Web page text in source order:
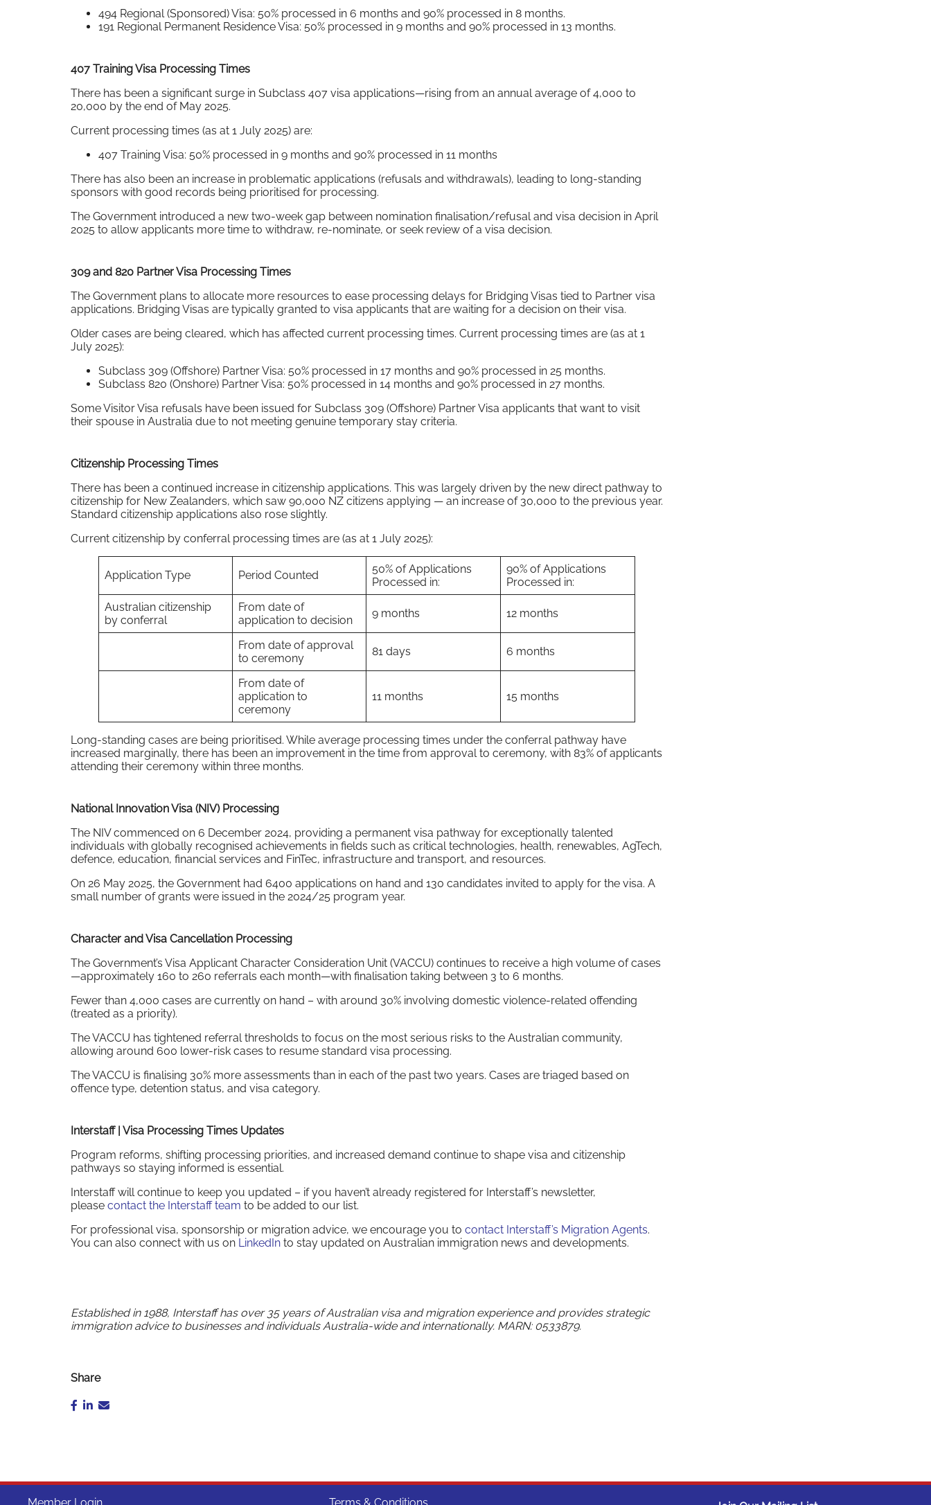
494 Regional (Sponsored) Visa: 50% processed in 6 months and 90% processed in 8 months.
191 Regional Permanent Residence Visa: 50% processed in 9 months and 90% processed in 13 months.
407 Training Visa Processing Times
There has been a significant surge in Subclass 407 visa applications—rising from an annual average of 4,000 to
20,000 by the end of May 2025.
Current processing times (as at 1 July 2025) are:
407 Training Visa: 50% processed in 9 months and 90% processed in 11 months
There has also been an increase in problematic applications (refusals and withdrawals), leading to long-standing
sponsors with good records being prioritised for processing.
The Government introduced a new two-week gap between nomination finalisation/refusal and visa decision in April
2025 to allow applicants more time to withdraw, re-nominate, or seek review of a visa decision.
309 and 820 Partner Visa Processing Times
The Government plans to allocate more resources to ease processing delays for Bridging Visas tied to Partner visa
applications. Bridging Visas are typically granted to visa applicants that are waiting for a decision on their visa.
Older cases are being cleared, which has affected current processing times. Current processing times are (as at 1
July 2025):
Subclass 309 (Offshore) Partner Visa: 50% processed in 17 months and 90% processed in 25 months.
Subclass 820 (Onshore) Partner Visa: 50% processed in 14 months and 90% processed in 27 months.
Some Visitor Visa refusals have been issued for Subclass 309 (Offshore) Partner Visa applicants that want to visit
their spouse in Australia due to not meeting genuine temporary stay criteria.
Citizenship Processing Times
There has been a continued increase in citizenship applications. This was largely driven by the new direct pathway to
citizenship for New Zealanders, which saw 90,000 NZ citizens applying — an increase of 30,000 to the previous year.
Standard citizenship applications also rose slightly.
Current citizenship by conferral processing times are (as at 1 July 2025):
Application Type Period Counted
50% of Applications
Processed in:
90% of Applications
Processed in:
Australian citizenship
by conferral
From date of
application to decision
9 months 12 months
From date of approval
to ceremony
81 days 6 months
From date of
application to
ceremony
11 months 15 months
Long-standing cases are being prioritised. While average processing times under the conferral pathway have
increased marginally, there has been an improvement in the time from approval to ceremony, with 83% of applicants
attending their ceremony within three months.
National Innovation Visa (NIV) Processing
The NIV commenced on 6 December 2024, providing a permanent visa pathway for exceptionally talented
individuals with globally recognised achievements in fields such as critical technologies, health, renewables, AgTech,
defence, education, financial services and FinTec, infrastructure and transport, and resources.
On 26 May 2025, the Government had 6400 applications on hand and 130 candidates invited to apply for the visa. A
small number of grants were issued in the 2024/25 program year.
Character and Visa Cancellation Processing
The Government’s Visa Applicant Character Consideration Unit (VACCU) continues to receive a high volume of cases
—approximately 160 to 260 referrals each month—with finalisation taking between 3 to 6 months.
Fewer than 4,000 cases are currently on hand – with around 30% involving domestic violence-related offending
(treated as a priority).
The VACCU has tightened referral thresholds to focus on the most serious risks to the Australian community,
allowing around 600 lower-risk cases to resume standard visa processing.
The VACCU is finalising 30% more assessments than in each of the past two years. Cases are triaged based on
offence type, detention status, and visa category.
Interstaff | Visa Processing Times Updates
Program reforms, shifting processing priorities, and increased demand continue to shape visa and citizenship
pathways so staying informed is essential.
Interstaff will continue to keep you updated – if you haven’t already registered for Interstaff’s newsletter,
please contact the Interstaff team to be added to our list.
For professional visa, sponsorship or migration advice, we encourage you to contact Interstaff’s Migration Agents.
You can also connect with us on LinkedIn to stay updated on Australian immigration news and developments.
Established in 1988, Interstaff has over 35 years of Australian visa and migration experience and provides strategic
immigration advice to businesses and individuals Australia-wide and internationally. MARN: 0533879.
Share